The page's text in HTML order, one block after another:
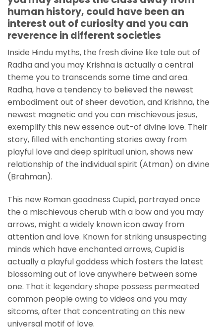
human history, could have been an
interest out of curiosity and you can
reverence in different societies
Inside Hindu myths, the fresh divine like tale out of
Radha and you may Krishna is actually a central
theme you to transcends some time and area.
Radha, have a tendency to believed the newest
embodiment out of sheer devotion, and Krishna, the
newest magnetic and you can mischievous jesus,
exemplify this new essence out-of divine love. Their
story, filled with enchanting stories away from
playful love and deep spiritual union, shows new
relationship of the individual spirit (Atman) on divine
(Brahman).
This new Roman goodness Cupid, portrayed once
the a mischievous cherub with a bow and you may
arrows, might a widely known icon away from
attention and love. Known for striking unsuspecting
minds which have enchanted arrows, Cupid is
actually a playful goddess which fosters the latest
blossoming out of love anywhere between some
one. That it legendary shape possess permeated
common people owing to videos and you may
sitcoms, after that concentrating on this new
universal motif of love.